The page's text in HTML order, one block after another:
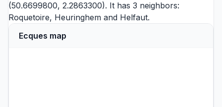
(50.6699800, 2.2863300). It has 3 neighbors:
Roquetoire, Heuringhem and Helfaut.
Ecques map